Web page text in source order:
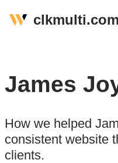
clkmulti.com
James
How we helped
consistent website
clients.